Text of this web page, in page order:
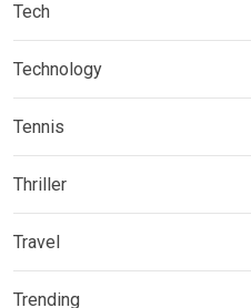
Tech
Technology
Tennis
Thriller
Travel
Trending